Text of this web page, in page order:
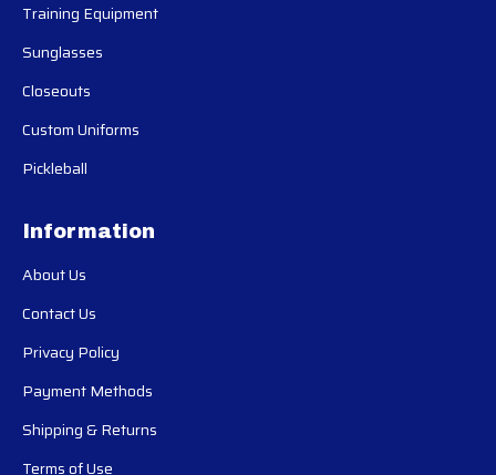
Training Equipment
Sunglasses
Closeouts
Custom Uniforms
Pickleball
Information
About Us
Contact Us
Privacy Policy
Payment Methods
Shipping & Returns
Terms of Use